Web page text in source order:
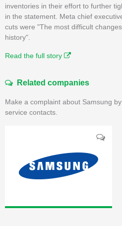
inventories in their effort to further
in the statement. Meta chief
cuts were "The most difficult
history".
Read the full story
Related companies
Make a complaint about Samsung
service contacts.